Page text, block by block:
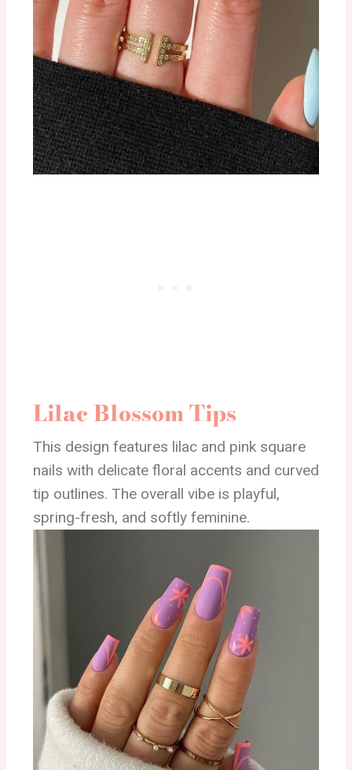
Lilac Blossom Tips
This design features lilac and pink square
nails with delicate floral accents and curved
tip outlines. The overall vibe is playful,
spring-fresh, and softly feminine.